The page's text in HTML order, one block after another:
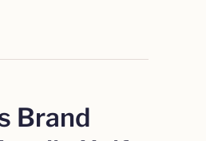
Brand